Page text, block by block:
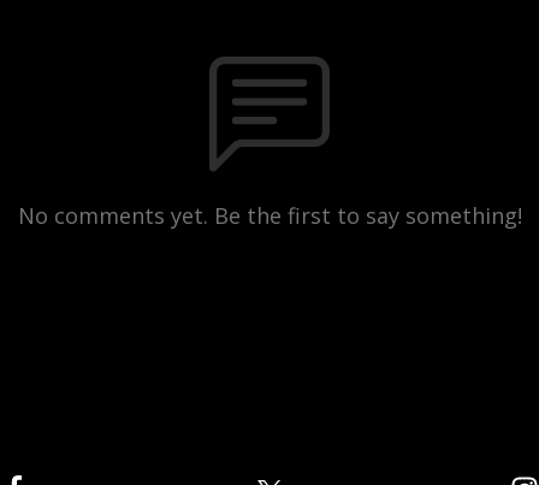
No comments yet. Be the first to say something!